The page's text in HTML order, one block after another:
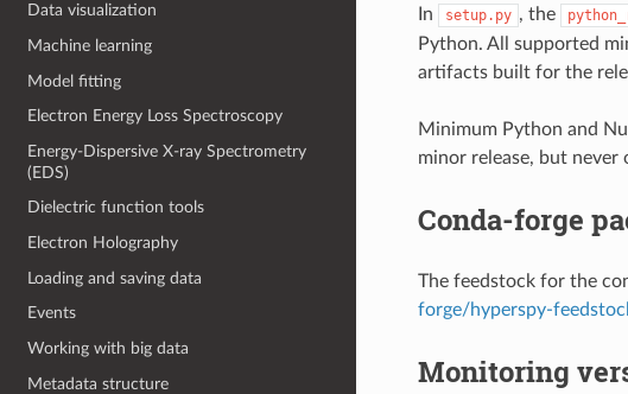
Data visualization
Machine learning
Model fitting
Electron Energy Loss Spectroscopy
Energy-Dispersive X-ray Spectrometry
(EDS)
Dielectric function tools
Electron Holography
Loading and saving data
Events
Working with big data
Metadata structure
In setup.py , the
Python. All supported
artifacts built for the
Minimum Python and
minor release, but never
Conda-forge
The feedstock for the
forge/hyperspy-
Monitoring